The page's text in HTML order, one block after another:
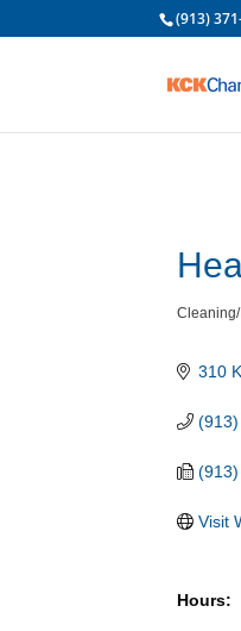
(913)
310
Visit
Hours: